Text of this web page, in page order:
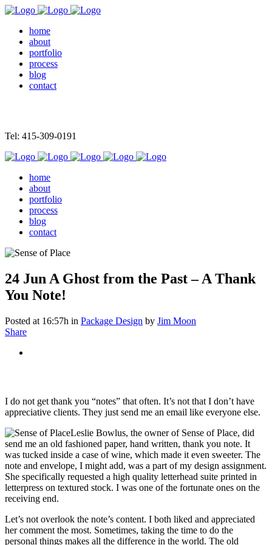
home
about
portfolio
process
blog
contact
Tel: 415-309-0191
home
about
portfolio
process
blog
contact
24 Jun A Ghost from the Past – A Thank
You Note!
Posted at 16:57h in Package Design by Jim Moon
Share
I do not get thank you “notes” that often. It’s not that I don’t have
appreciative clients. They just send me an email like everyone else.
Leslie Bowlus, the owner of Sense of Place, did
send me an old fashioned paper, hand written, thank you note. It
was tucked inside a case of wine, which made it even sweeter. The
note and envelope, I might add, was a part of my design assignment.
She specifically requested a high quality letterhead suite printed in
letterpress on textured stock. I was one of the fortunate ones on the
receiving end.
Let’s not overlook the note’s content. I both liked and appreciated
her comment the most. Sometimes, taking the time to do the
personal things makes all the difference in the world. The old